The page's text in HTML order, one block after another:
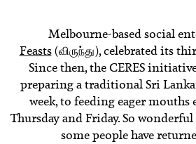
Melbourne-based social
Feasts(விருந்து), celebrated its
Since then, the CERES
preparing a traditional Sri
week, to feeding eager mouths
Thursday and Friday. So
some people have